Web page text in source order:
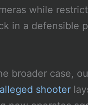
while
in a defensible
broader case,
shooter